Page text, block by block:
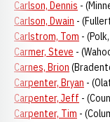
Carlson, Dennis -
Carlson, Dwain -
Carlstrom, Tom -
Carmer, Steve -
Carnes, Brion
Carpenter, Bryan -
Carpenter, Jeff -
Carpenter, Tim -